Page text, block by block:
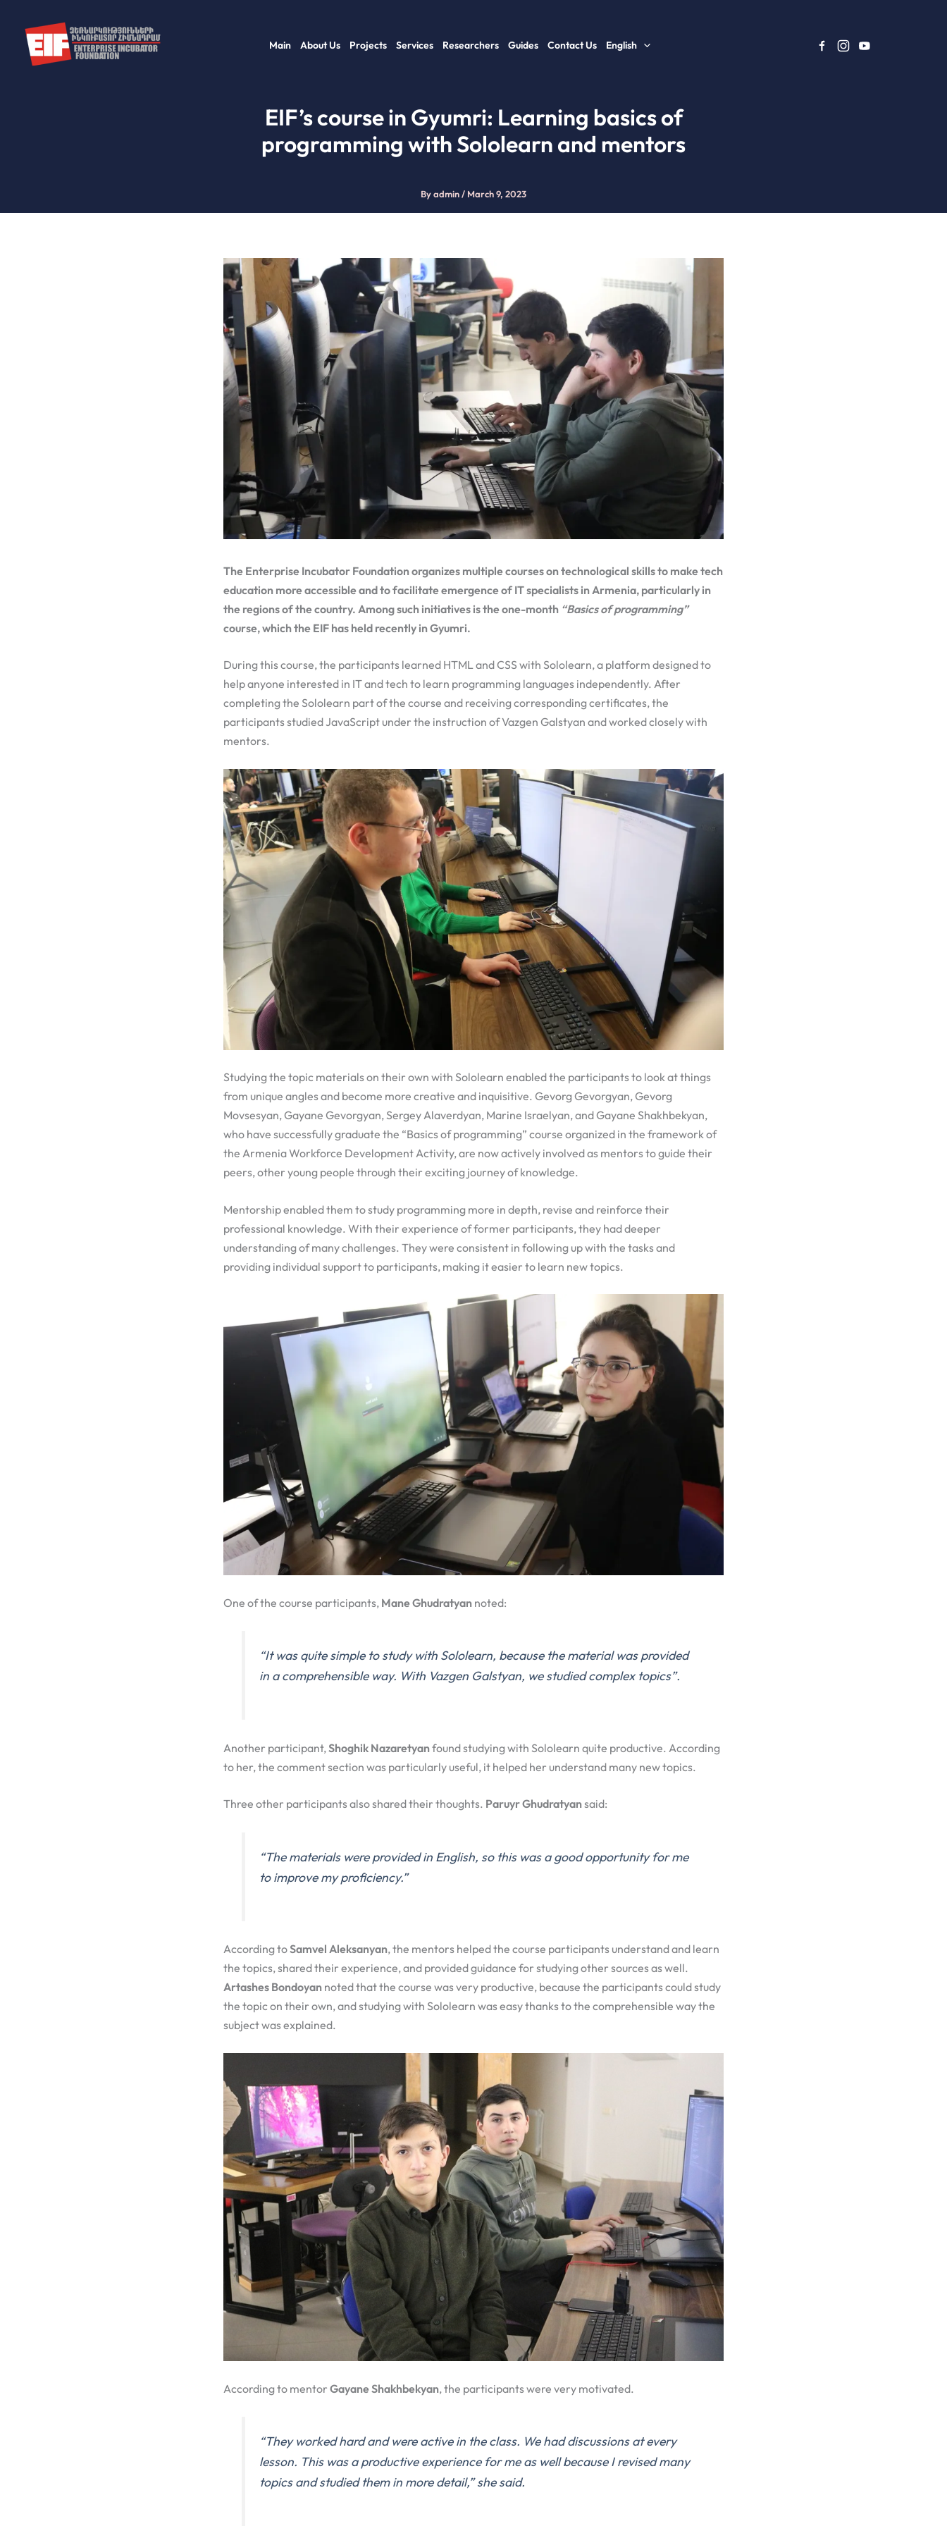
content
Main About Us Projects Services Researchers Guides Contact Us English
EIF’s course in Gyumri: Learning basics of
programming with Sololearn and mentors
Byadmin/ March 9, 2023
The Enterprise Incubator Foundation organizes multiple courses on technological skills to make tech
education more accessible and to facilitate emergence of IT specialists in Armenia, particularly in
the regions of the country. Among such initiatives is the one-month “Basics of programming”
course, which the EIF has held recently in Gyumri.
During this course, the participants learned HTML and CSS with Sololearn, a platform designed to
help anyone interested in IT and tech to learn programming languages independently. After
completing the Sololearn part of the course and receiving corresponding certificates, the
participants studied JavaScript under the instruction of Vazgen Galstyan and worked closely with
mentors.
Studying the topic materials on their own with Sololearn enabled the participants to look at things
from unique angles and become more creative and inquisitive. Gevorg Gevorgyan, Gevorg
Movsesyan, Gayane Gevorgyan, Sergey Alaverdyan, Marine Israelyan, and Gayane Shakhbekyan,
who have successfully graduate the “Basics of programming” course organized in the framework of
the Armenia Workforce Development Activity, are now actively involved as mentors to guide their
peers, other young people through their exciting journey of knowledge.
Mentorship enabled them to study programming more in depth, revise and reinforce their
professional knowledge. With their experience of former participants, they had deeper
understanding of many challenges. They were consistent in following up with the tasks and
providing individual support to participants, making it easier to learn new topics.
One of the course participants, Mane Ghudratyan noted:
“It was quite simple to study with Sololearn, because the material was provided
in a comprehensible way. With Vazgen Galstyan, we studied complex topics”.
Another participant, Shoghik Nazaretyanfound studying with Sololearn quite productive. According
to her, the comment section was particularly useful, it helped her understand many new topics.
Three other participants also shared their thoughts. Paruyr Ghudratyansaid:
“The materials were provided in English, so this was a good opportunity for me
to improve my proficiency.”
According toSamvel Aleksanyan, the mentors helped the course participants understand and learn
the topics, shared their experience, and provided guidance for studying other sources as well.
Artashes Bondoyan noted that the course was very productive, because the participants could study
the topic on their own, and studying with Sololearn was easy thanks to the comprehensible way the
subject was explained.
According to mentor Gayane Shakhbekyan, the participants were very motivated.
“They worked hard and were active in the class. We had discussions at every
lesson. This was a productive experience for me as well because I revised many
topics and studied them in more detail,”she said.